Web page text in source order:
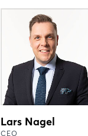
Lars Nagel
CEO